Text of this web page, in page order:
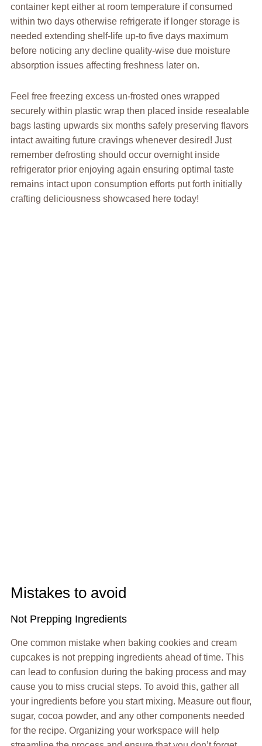
container kept either at room temperature if consumed
within two days otherwise refrigerate if longer storage is
needed extending shelf-life up-to five days maximum
before noticing any decline quality-wise due moisture
absorption issues affecting freshness later on.
Feel free freezing excess un-frosted ones wrapped
securely within plastic wrap then placed inside resealable
bags lasting upwards six months safely preserving flavors
intact awaiting future cravings whenever desired! Just
remember defrosting should occur overnight inside
refrigerator prior enjoying again ensuring optimal taste
remains intact upon consumption efforts put forth initially
crafting deliciousness showcased here today!
Mistakes to avoid
Not Prepping Ingredients
One common mistake when baking cookies and cream
cupcakes is not prepping ingredients ahead of time. This
can lead to confusion during the baking process and may
cause you to miss crucial steps. To avoid this, gather all
your ingredients before you start mixing. Measure out flour,
sugar, cocoa powder, and any other components needed
for the recipe. Organizing your workspace will help